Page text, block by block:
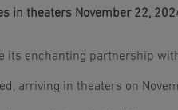
in theaters November 22,
its enchanting partnership
arriving in theaters on